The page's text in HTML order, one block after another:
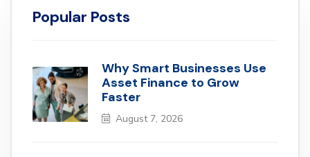
Popular Posts
Why Smart Businesses Use
Asset Finance to Grow
Faster
August 7, 2026